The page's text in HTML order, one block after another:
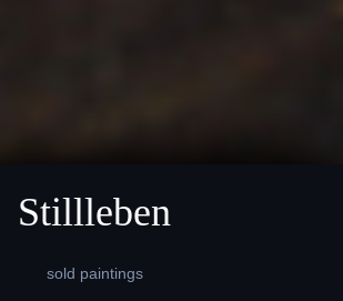
Stillleben
sold paintings